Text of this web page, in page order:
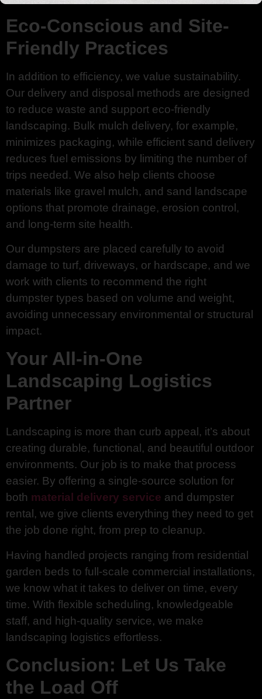
Eco-Conscious and Site-
Friendly Practices
In addition to efficiency, we value sustainability.
Our delivery and disposal methods are designed
to reduce waste and support eco-friendly
landscaping. Bulk mulch delivery, for example,
minimizes packaging, while efficient sand delivery
reduces fuel emissions by limiting the number of
trips needed. We also help clients choose
materials like gravel mulch, and sand landscape
options that promote drainage, erosion control,
and long-term site health.
Our dumpsters are placed carefully to avoid
damage to turf, driveways, or hardscape, and we
work with clients to recommend the right
dumpster types based on volume and weight,
avoiding unnecessary environmental or structural
impact.
Your All-in-One
Landscaping Logistics
Partner
Landscaping is more than curb appeal, it’s about
creating durable, functional, and beautiful outdoor
environments. Our job is to make that process
easier. By offering a single-source solution for
both material delivery service and dumpster
rental, we give clients everything they need to get
the job done right, from prep to cleanup.
Having handled projects ranging from residential
garden beds to full-scale commercial installations,
we know what it takes to deliver on time, every
time. With flexible scheduling, knowledgeable
staff, and high-quality service, we make
landscaping logistics effortless.
Conclusion: Let Us Take
the Load Off